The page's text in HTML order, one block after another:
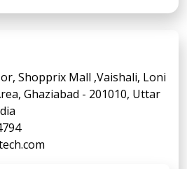
Shopprix Mall ,Vaishali, Loni
Ghaziabad - 201010, Uttar